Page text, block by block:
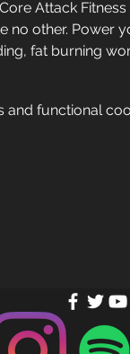
Attack
no other.
fat burning
functional